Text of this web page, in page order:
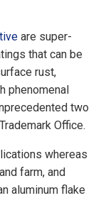
are super-
that can be
rust,
phenomenal
two
Office.
whereas
farm, and
aluminum flake